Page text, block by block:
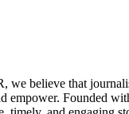
we believe that
empower. Founded